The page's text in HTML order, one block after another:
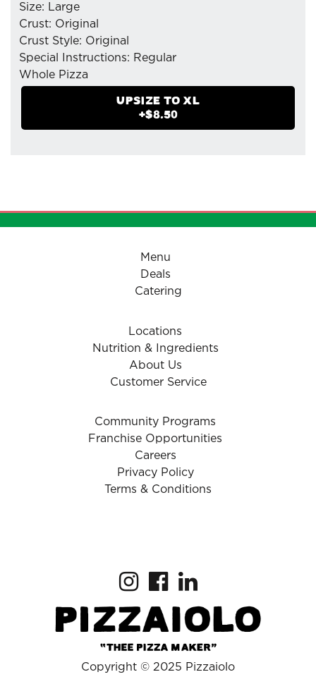
Size: Large
Crust: Original
Crust Style: Original
Special Instructions: Regular
Whole Pizza
- Feta Cheese
- Pizzaiolo Tomato Sauce
UPSIZE TO XL
+$8.50
Menu
Deals
Catering
Locations
Nutrition & Ingredients
About Us
Customer Service
Community Programs
Franchise Opportunities
Careers
Privacy Policy
Terms & Conditions
Copyright © 2025 Pizzaiolo